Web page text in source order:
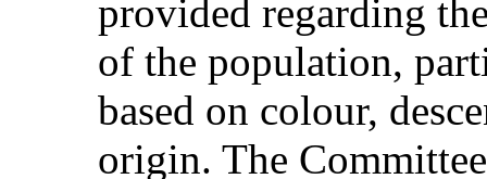
provided regarding
of the population,
based on colour,
origin. The